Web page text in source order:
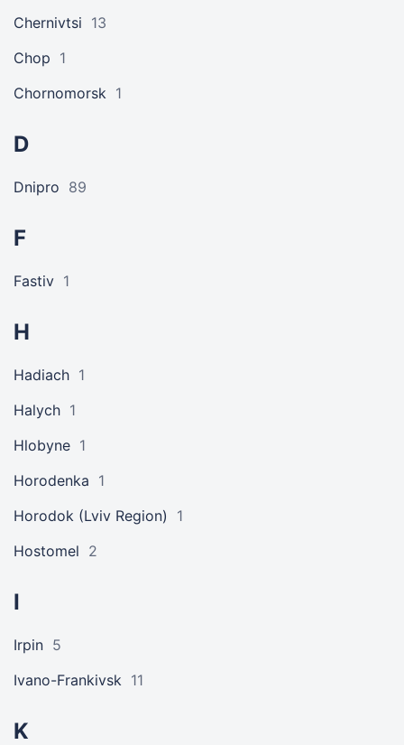
Chernivtsi 13
Chop 1
Chornomorsk 1
D
Dnipro 89
F
Fastiv 1
H
Hadiach 1
Halych 1
Hlobyne 1
Horodenka 1
Horodok (Lviv Region)
1
Hostomel 2
I
Irpin 5
Ivano-Frankivsk 11
K